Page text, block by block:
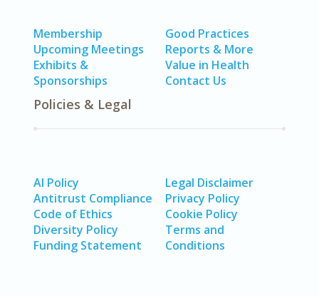
Membership
Upcoming Meetings
Exhibits &
Sponsorships
Good Practices
Reports & More
Value in Health
Contact Us
Policies & Legal
AI Policy
Antitrust Compliance
Code of Ethics
Diversity Policy
Funding Statement
Legal Disclaimer
Privacy Policy
Cookie Policy
Terms and
Conditions